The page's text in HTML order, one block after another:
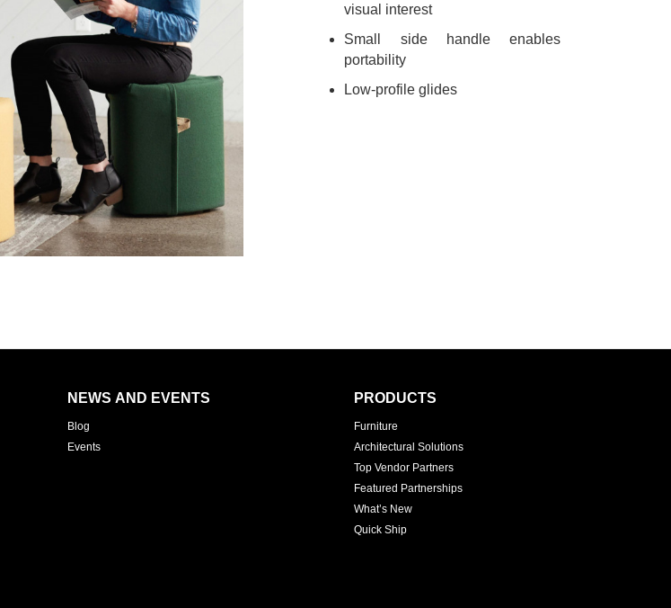
visual interest
Small side handle enables
portability
Low-profile glides
NEWS AND EVENTS
Blog
Events
PRODUCTS
Furniture
Architectural Solutions
Top Vendor Partners
Featured Partnerships
What’s New
Quick Ship